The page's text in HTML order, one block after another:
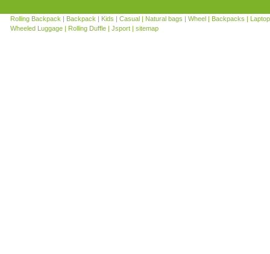
Rolling Backpack | Backpack | Kids | Casual | Natural bags | Wheel | Backpacks |
Wheeled Luggage | Rolling Duffle | Jsport | sitemap